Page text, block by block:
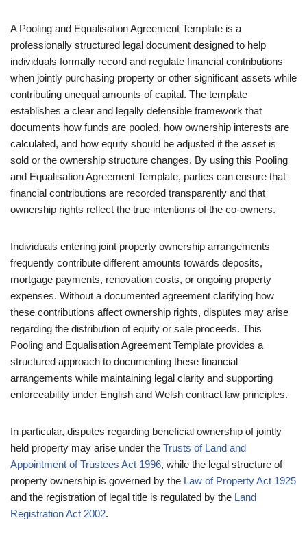
A Pooling and Equalisation Agreement Template is a
professionally structured legal document designed to help
individuals formally record and regulate financial contributions
when jointly purchasing property or other significant assets while
contributing unequal amounts of capital. The template
establishes a clear and legally defensible framework that
documents how funds are pooled, how ownership interests are
calculated, and how equity should be adjusted if the asset is
sold or the ownership structure changes. By using this Pooling
and Equalisation Agreement Template, parties can ensure that
financial contributions are recorded transparently and that
ownership rights reflect the true intentions of the co-owners.
Individuals entering joint property ownership arrangements
frequently contribute different amounts towards deposits,
mortgage payments, renovation costs, or ongoing property
expenses. Without a documented agreement clarifying how
these contributions affect ownership rights, disputes may arise
regarding the distribution of equity or sale proceeds. This
Pooling and Equalisation Agreement Template provides a
structured approach to documenting these financial
arrangements while maintaining legal clarity and supporting
enforceability under English and Welsh contract law principles.
In particular, disputes regarding beneficial ownership of jointly
held property may arise under the Trusts of Land and
Appointment of Trustees Act 1996, while the legal structure of
property ownership is governed by the Law of Property Act 1925
and the registration of legal title is regulated by the Land
Registration Act 2002.